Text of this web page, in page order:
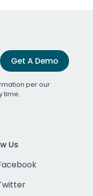
Get A Demo
per our
time.
Us